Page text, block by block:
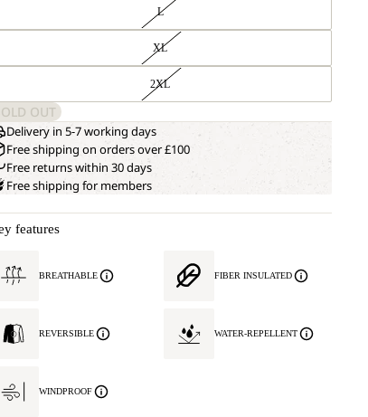
L
XL
2XL
OUT
Delivery in 5-7 working days
Free shipping on orders over £100
Free returns within 30 days
Free shipping for members
features
BREATHABLE FIBER INSULATED
REVERSIBLE WATER-REPELLENT
WINDPROOF